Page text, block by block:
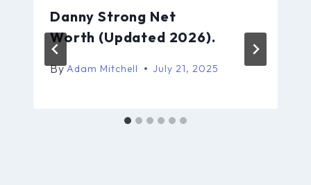
Danny Strong Net
Worth (Updated 2026).
ByAdam Mitchell July 21, 2025